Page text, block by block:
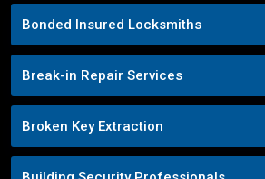
Bonded Insured Locksmiths
Break-in Repair Services
Broken Key Extraction